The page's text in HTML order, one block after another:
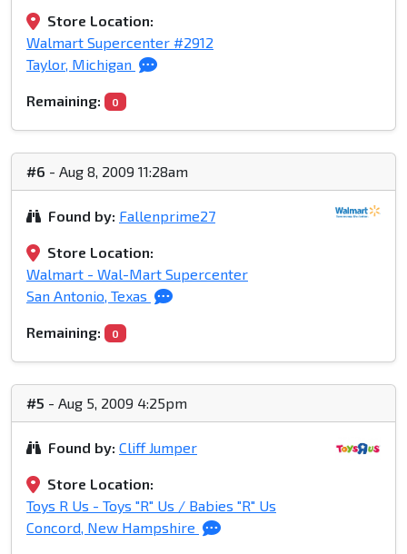
Store Location:
Walmart Supercenter #2912
Taylor, Michigan
Remaining: 0
#6 - Aug 8, 2009 11:28am
Found by: Fallenprime27
Store Location:
Walmart - Wal-Mart Supercenter
San Antonio, Texas
Remaining: 0
#5 - Aug 5, 2009 4:25pm
Found by: Cliff Jumper
Store Location:
Toys R Us - Toys "R" Us / Babies "R" Us
Concord, New Hampshire